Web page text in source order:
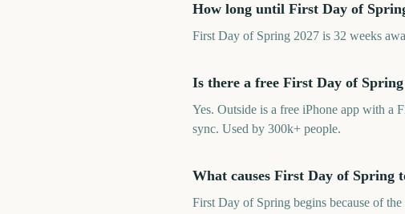
How long until First Day of
First Day of Spring 2027 is 32 weeks
Is there a free First Day of
Yes. Outside is a free iPhone app with a
sync. Used by 300k+ people.
What causes First Day of Spring
First Day of Spring begins because of